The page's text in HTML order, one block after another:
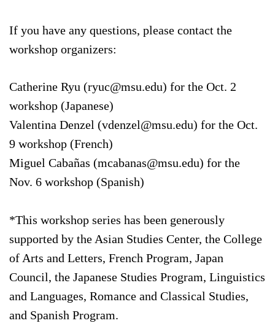
If you have any questions, please contact the
workshop organizers:
Catherine Ryu (ryuc@msu.edu) for the Oct. 2
workshop (Japanese)
Valentina Denzel (vdenzel@msu.edu) for the Oct.
9 workshop (French)
Miguel Cabañas (mcabanas@msu.edu) for the
Nov. 6 workshop (Spanish)
*This workshop series has been generously
supported by the Asian Studies Center, the College
of Arts and Letters, French Program, Japan
Council, the Japanese Studies Program, Linguistics
and Languages, Romance and Classical Studies,
and Spanish Program.